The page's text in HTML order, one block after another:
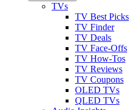
TVs
TV Best Picks
TV Finder
TV Deals
TV Face-Offs
TV How-Tos
TV Reviews
TV Coupons
OLED TVs
QLED TVs